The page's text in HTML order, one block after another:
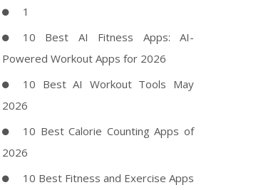
1
10 Best AI Fitness Apps: AI-
Powered Workout Apps for 2026
10 Best AI Workout Tools May
2026
10 Best Calorie Counting Apps of
2026
10 Best Fitness and Exercise Apps